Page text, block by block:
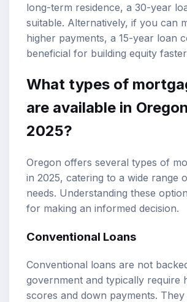
long-term residence, a 30-year
suitable. Alternatively, if you can
higher payments, a 15-year loan
beneficial for building equity
What types of
are available in
2025?
Oregon offers several types of
in 2025, catering to a wide range
needs. Understanding these
for making an informed decision.
Conventional Loans
Conventional loans are not
government and typically require
scores and down payments.